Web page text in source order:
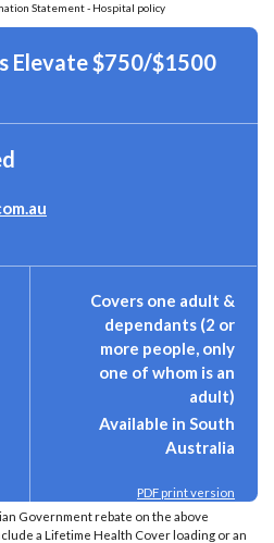
Statement - Hospital policy
Elevate $750/$1500
Covers one adult &
dependants (2 or
more people, only
one of whom is an
adult)
Available in South
Australia
PDF print version
Government rebate on the above
a Lifetime Health Cover loading or an